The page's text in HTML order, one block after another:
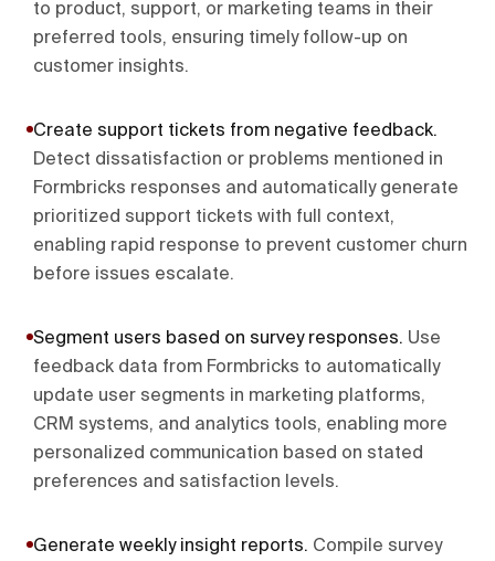
to product, support, or marketing teams in their
preferred tools, ensuring timely follow-up on
customer insights.
Create support tickets from negative feedback.
Detect dissatisfaction or problems mentioned in
Formbricks responses and automatically generate
prioritized support tickets with full context,
enabling rapid response to prevent customer churn
before issues escalate.
Segment users based on survey responses. Use
feedback data from Formbricks to automatically
update user segments in marketing platforms,
CRM systems, and analytics tools, enabling more
personalized communication based on stated
preferences and satisfaction levels.
Generate weekly insight reports. Compile survey